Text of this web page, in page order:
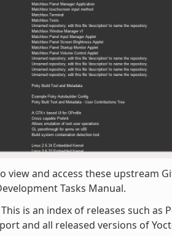
view and access these upstream
Tasks Manual.
This is an index of releases such as
and all released versions of